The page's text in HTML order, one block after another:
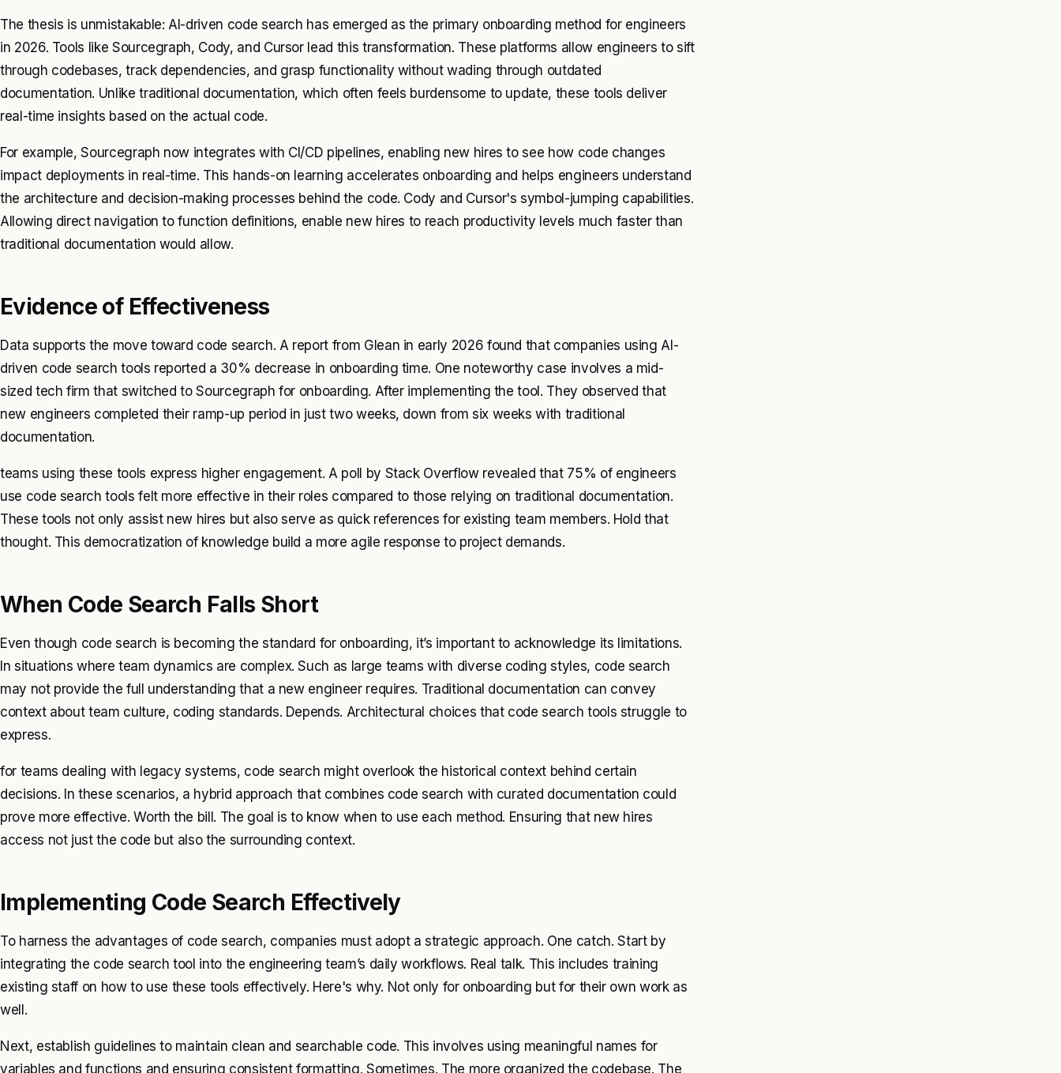
The thesis is unmistakable: AI-driven code search has emerged as the primary onboarding method for engineers
in 2026. Tools like Sourcegraph, Cody, and Cursor lead this transformation. These platforms allow engineers to sift
through codebases, track dependencies, and grasp functionality without wading through outdated
documentation. Unlike traditional documentation, which often feels burdensome to update, these tools deliver
real-time insights based on the actual code.
For example, Sourcegraph now integrates with CI/CD pipelines, enabling new hires to see how code changes
impact deployments in real-time. This hands-on learning accelerates onboarding and helps engineers understand
the architecture and decision-making processes behind the code. Cody and Cursor's symbol-jumping capabilities.
Allowing direct navigation to function definitions, enable new hires to reach productivity levels much faster than
traditional documentation would allow.
Evidence of Effectiveness
Data supports the move toward code search. A report from Glean in early 2026 found that companies using AI-
driven code search tools reported a 30% decrease in onboarding time. One noteworthy case involves a mid-
sized tech firm that switched to Sourcegraph for onboarding. After implementing the tool. They observed that
new engineers completed their ramp-up period in just two weeks, down from six weeks with traditional
documentation.
teams using these tools express higher engagement. A poll by Stack Overflow revealed that 75% of engineers
use code search tools felt more effective in their roles compared to those relying on traditional documentation.
These tools not only assist new hires but also serve as quick references for existing team members. Hold that
thought. This democratization of knowledge build a more agile response to project demands.
When Code Search Falls Short
Even though code search is becoming the standard for onboarding, it’s important to acknowledge its limitations.
In situations where team dynamics are complex. Such as large teams with diverse coding styles, code search
may not provide the full understanding that a new engineer requires. Traditional documentation can convey
context about team culture, coding standards. Depends. Architectural choices that code search tools struggle to
express.
for teams dealing with legacy systems, code search might overlook the historical context behind certain
decisions. In these scenarios, a hybrid approach that combines code search with curated documentation could
prove more effective. Worth the bill. The goal is to know when to use each method. Ensuring that new hires
access not just the code but also the surrounding context.
Implementing Code Search Effectively
To harness the advantages of code search, companies must adopt a strategic approach. One catch. Start by
integrating the code search tool into the engineering team’s daily workflows. Real talk. This includes training
existing staff on how to use these tools effectively. Here's why. Not only for onboarding but for their own work as
well.
Next, establish guidelines to maintain clean and searchable code. This involves using meaningful names for
variables and functions and ensuring consistent formatting. Sometimes. The more organized the codebase. The